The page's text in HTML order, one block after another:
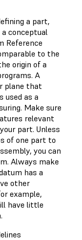
a part,
conceptual
Reference
to the
origin of a
A
plane that
used as a
Make sure
relevant
part. Unless
of one part to
you can
Always make
has a
other
example,
have little